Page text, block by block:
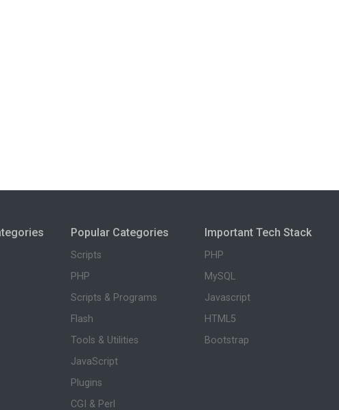
Popular Categories
Scripts
PHP
Scripts & Programs
Flash
Tools & Utilities
JavaScript
Plugins
CGI & Perl
Important Tech Stack
PHP
MySQL
Javascript
HTML5
Bootstrap